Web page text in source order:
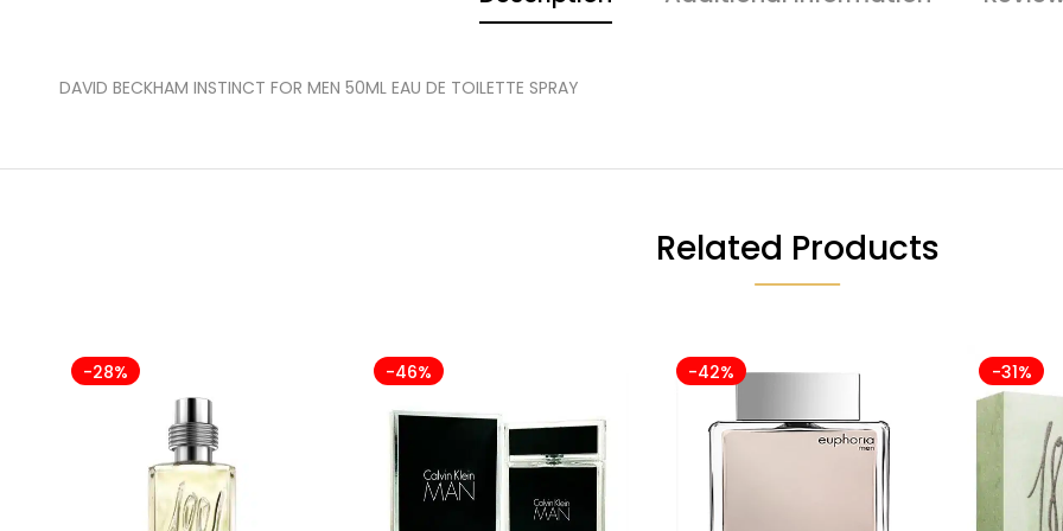
DAVID BECKHAM INSTINCT FOR MEN 50ML EAU DE TOILETTE SPRAY
Related Products
-28% -46% -42% -31%